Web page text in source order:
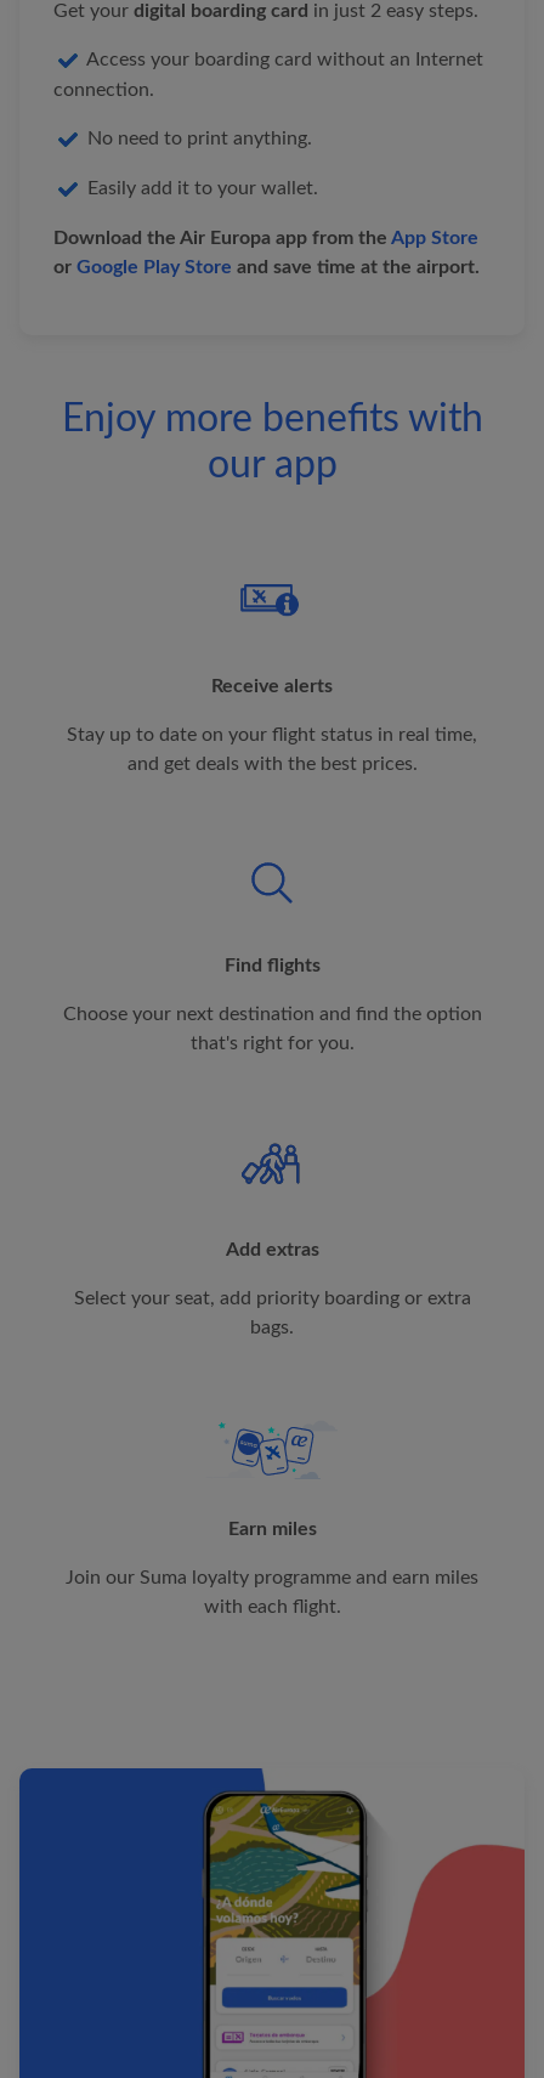
Fly higher with our app
At Air Europa
, we want to offer you everything
Get your digital boarding card in just 2 easy steps.
Access your boarding card without an Internet
connection.
No need to print anything.
Easily add it to your wallet.
Download the Air Europa app from the App Store
or Google Play Store and save time at the airport.
Enjoy more benefits with
our app
Receive alerts
Stay up to date on your flight status in real time,
and get deals with the best prices.
Find flights
Choose your next destination and find the option
that's right for you.
Add extras
Select your seat, add priority boarding or extra
bags.
Earn miles
Join our Suma loyalty programme and earn miles
with each flight.